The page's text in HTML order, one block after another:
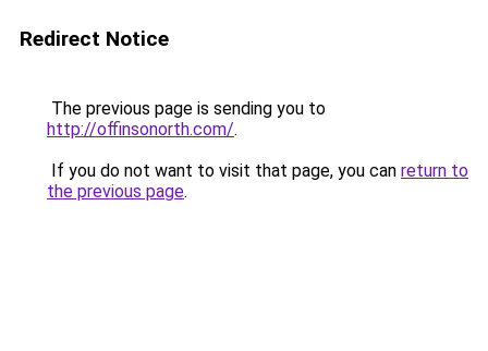
Redirect Notice
The previous page is sending you to
http://offinsonorth.com/.
If you do not want to visit that page, you can return to
the previous page.